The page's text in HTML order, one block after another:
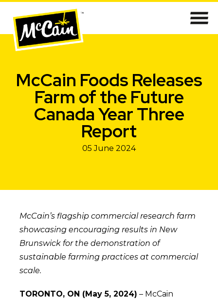
McCain Foods Releases
Farm of the Future
Canada Year Three
Report
05 June 2024
McCain’s flagship commercial research farm
showcasing encouraging results in New
Brunswick for the demonstration of
sustainable farming practices at commercial
scale.
TORONTO, ON (May 5, 2024) – McCain